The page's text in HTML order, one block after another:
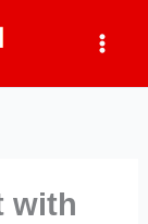
with